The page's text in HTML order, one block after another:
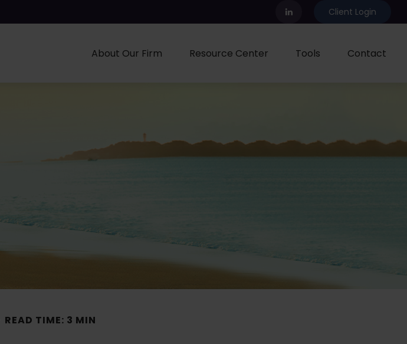
Client Login
About Our Firm Resource Center Tools Contact
READ TIME: 3 MIN